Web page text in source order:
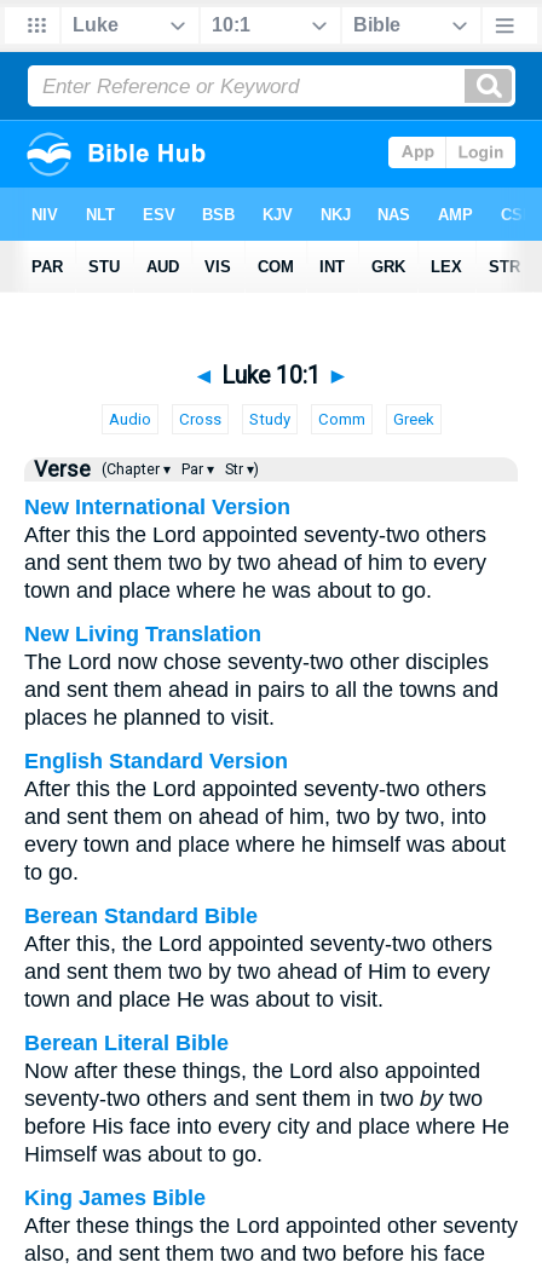
◄ Luke 10:1 ►
Audio Cross Study Comm Greek
Verse (Chapter ▾ Par ▾ Str ▾)
New International Version
After this the Lord appointed seventy-two others
and sent them two by two ahead of him to every
town and place where he was about to go.
New Living Translation
The Lord now chose seventy-two other disciples
and sent them ahead in pairs to all the towns and
places he planned to visit.
English Standard Version
After this the Lord appointed seventy-two others
and sent them on ahead of him, two by two, into
every town and place where he himself was about
to go.
Berean Standard Bible
After this, the Lord appointed seventy-two others
and sent them two by two ahead of Him to every
town and place He was about to visit.
Berean Literal Bible
Now after these things, the Lord also appointed
seventy-two others and sent them in two bytwo
before His face into every city and place where He
Himself was about to go.
King James Bible
After these things the Lord appointed other seventy
also, and sent them two and two before his face